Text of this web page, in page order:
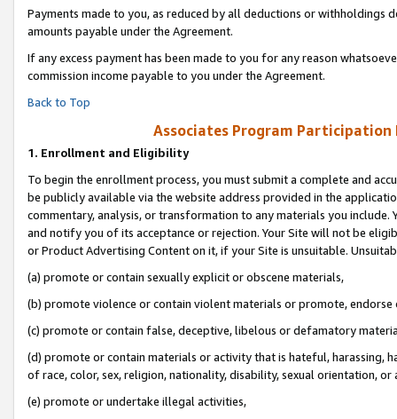
Payments made to you, as reduced by all deductions or
amounts payable under the Agreement.
If any excess payment has been made to you for any reason
commission income payable to you under the Agreement.
Back to Top
Associates Program Participation
1. Enrollment and Eligibility
To begin the enrollment process, you must submit a complete and
be publicly available via the website address provided in the
commentary, analysis, or transformation to any materials you
and notify you of its acceptance or rejection. Your Site will not be
or Product Advertising Content on it, if your Site is unsuitable.
(a) promote or contain sexually explicit or obscene materials,
(b) promote violence or contain violent materials or promote,
(c) promote or contain false, deceptive, libelous or defamatory
(d) promote or contain materials or activity that is hateful, harassing,
of race, color, sex, religion, nationality, disability, sexual orientation, or
(e) promote or undertake illegal activities,